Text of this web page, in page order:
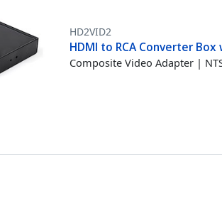
HD2VID2
HDMI to RCA Converter
Composite Video Adapter |